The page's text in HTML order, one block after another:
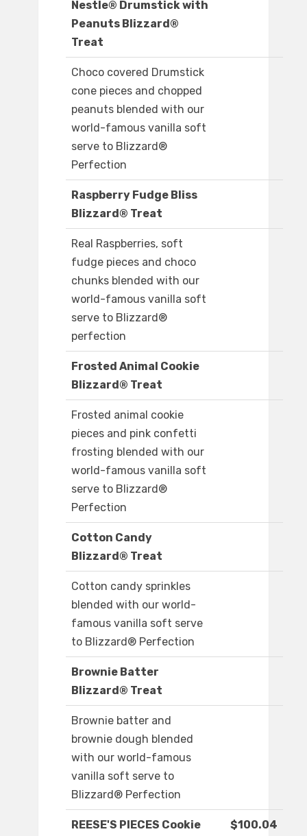
Nestle® Drumstick with
Peanuts Blizzard®
Treat
Choco covered Drumstick
cone pieces and chopped
peanuts blended with our
world-famous vanilla soft
serve to Blizzard®
Perfection
Raspberry Fudge Bliss
Blizzard® Treat
Real Raspberries, soft
fudge pieces and choco
chunks blended with our
world-famous vanilla soft
serve to Blizzard®
perfection
Frosted Animal Cookie
Blizzard® Treat
Frosted animal cookie
pieces and pink confetti
frosting blended with our
world-famous vanilla soft
serve to Blizzard®
Perfection
Cotton Candy
Blizzard® Treat
Cotton candy sprinkles
blended with our world-
famous vanilla soft serve
to Blizzard® Perfection
Brownie Batter
Blizzard® Treat
Brownie batter and
brownie dough blended
with our world-famous
vanilla soft serve to
Blizzard® Perfection
REESE'S PIECES Cookie
$100.04